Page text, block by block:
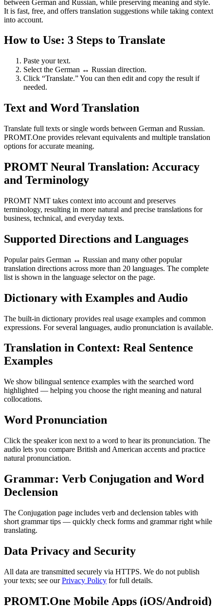
between German and Russian, while preserving meaning and style.
It is fast, free, and offers translation suggestions while taking context
into account.
How to Use: 3 Steps to Translate
Paste your text.
Select the German ↔ Russian direction.
Click “Translate.” You can then edit and copy the result if
needed.
Text and Word Translation
Translate full texts or single words between German and Russian.
PROMT.One provides relevant equivalents and multiple translation
options for accurate meaning.
PROMT Neural Translation: Accuracy
and Terminology
PROMT NMT takes context into account and preserves
terminology, resulting in more natural and precise translations for
business, technical, and everyday texts.
Supported Directions and Languages
Popular pairs German ↔ Russian and many other popular
translation directions across more than 20 languages. The complete
list is shown in the language selector on the page.
Dictionary with Examples and Audio
The built-in dictionary provides real usage examples and common
expressions. For several languages, audio pronunciation is available.
Translation in Context: Real Sentence
Examples
We show bilingual sentence examples with the searched word
highlighted — helping you choose the right meaning and natural
collocations.
Word Pronunciation
Click the speaker icon next to a word to hear its pronunciation. The
audio lets you compare British and American accents and practice
natural pronunciation.
Grammar: Verb Conjugation and Word
Declension
The Conjugation page includes verb and declension tables with
short grammar tips — quickly check forms and grammar right while
translating.
Data Privacy and Security
All data are transmitted securely via HTTPS. We do not publish
your texts; see ourPrivacy Policy for full details.
PROMT.One Mobile Apps (iOS/Android)